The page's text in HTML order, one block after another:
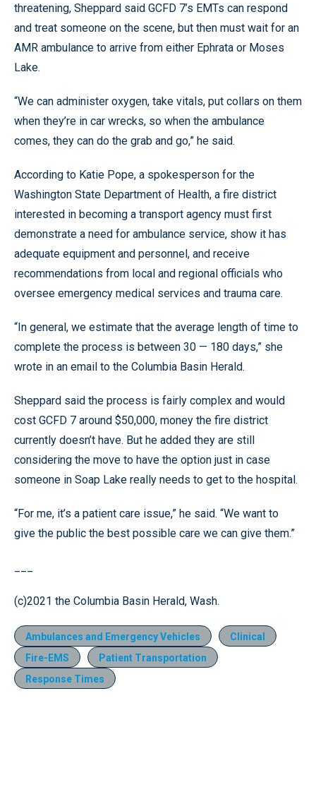
threatening, Sheppard said GCFD 7’s EMTs can respond
and treat someone on the scene, but then must wait for an
AMR ambulance to arrive from either Ephrata or Moses
Lake.
“We can administer oxygen, take vitals, put collars on them
when they’re in car wrecks, so when the ambulance
comes, they can do the grab and go,” he said.
According to Katie Pope, a spokesperson for the
Washington State Department of Health, a fire district
interested in becoming a transport agency must first
demonstrate a need for ambulance service, show it has
adequate equipment and personnel, and receive
recommendations from local and regional officials who
oversee emergency medical services and trauma care.
“In general, we estimate that the average length of time to
complete the process is between 30 — 180 days,” she
wrote in an email to the Columbia Basin Herald.
Sheppard said the process is fairly complex and would
cost GCFD 7 around $50,000, money the fire district
currently doesn’t have. But he added they are still
considering the move to have the option just in case
someone in Soap Lake really needs to get to the hospital.
“For me, it’s a patient care issue,” he said. “We want to
give the public the best possible care we can give them.”
(c)2021 the Columbia Basin Herald, Wash.
Ambulances and Emergency Vehicles
Clinical
Fire-EMS
Patient Transportation
Response Times